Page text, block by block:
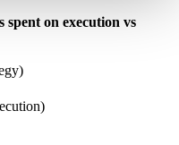
on execution vs